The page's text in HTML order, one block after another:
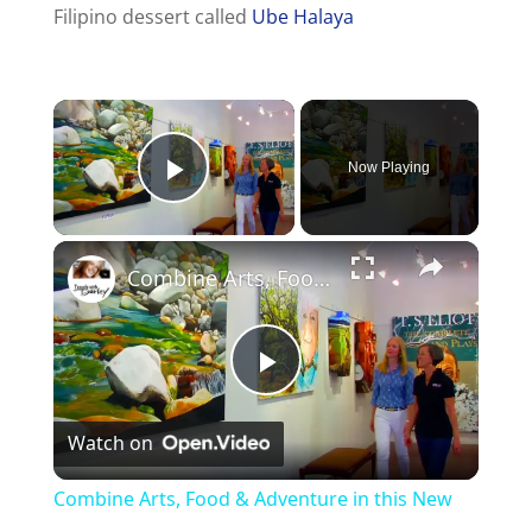
Filipino dessert called Ube Halaya
Play Video
Now Playing
P
l
Combine Arts, Food & Adventure in this New Mexico Trail Town
Watch on
Combine Arts, Food & Adventure in this New